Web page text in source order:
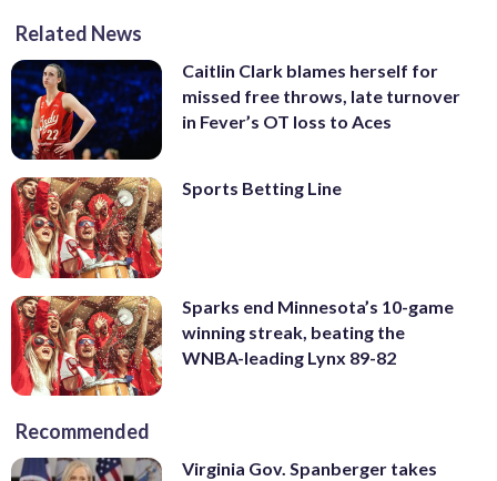
Related News
Caitlin Clark blames herself for
missed free throws, late turnover
in Fever’s OT loss to Aces
Sports Betting Line
Sparks end Minnesota’s 10-game
winning streak, beating the
WNBA-leading Lynx 89-82
Recommended
Virginia Gov. Spanberger takes